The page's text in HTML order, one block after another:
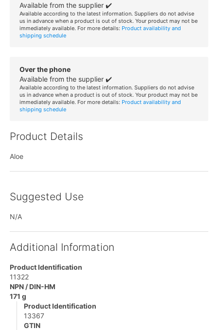
Available from the supplier ✔️
Available according to the latest information. Suppliers do not advise
us in advance when a product is out of stock. Your product may not be
immediately available. For more details: Product availability and
shipping schedule
Over the phone
Available from the supplier ✔️
Available according to the latest information. Suppliers do not advise
us in advance when a product is out of stock. Your product may not be
immediately available. For more details: Product availability and
shipping schedule
Product Details
Aloe
Suggested Use
N/A
Additional Information
Product Identification
11322
NPN / DIN-HM
171 g
Product Identification
13367
GTIN